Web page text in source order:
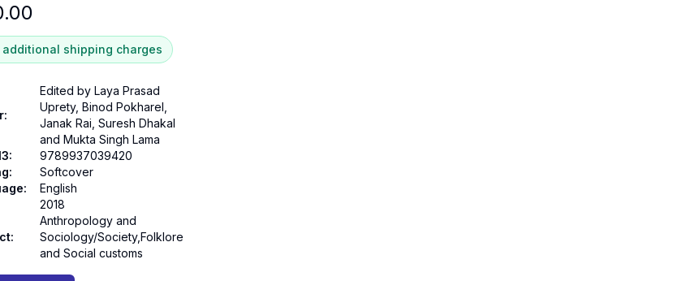
additional shipping charges
:
Edited by Laya Prasad
Uprety, Binod Pokharel,
Janak Rai, Suresh Dhakal
and Mukta Singh Lama
:
9789937039420
:
Softcover
:
English
2018
:
Anthropology and
Sociology/Society,Folklore
and Social customs